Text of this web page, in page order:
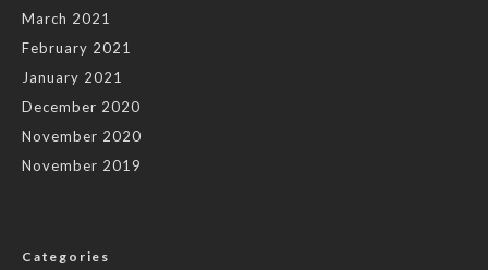
March 2021
February 2021
January 2021
December 2020
November 2020
November 2019
Categories